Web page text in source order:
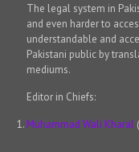
The legal system in
and even harder to
understandable and
Pakistani public by
mediums.
Editor in Chiefs:
Muhammad Wali Kharal